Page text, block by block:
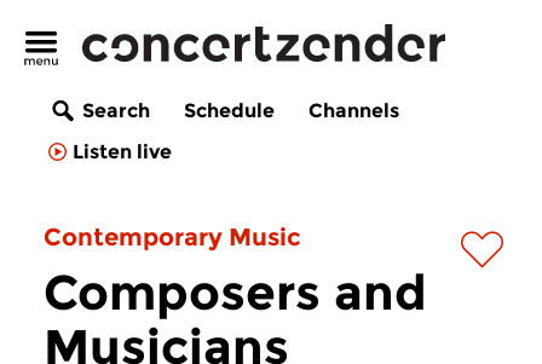
Search Schedule
Channels
Listen live
Contemporary Music
Composers and
Musicians